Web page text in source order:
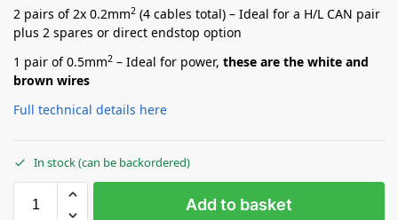
2 pairs of 2x 0.2mm2 (4 cables total) – Ideal for a H/L CAN pair
plus 2 spares or direct endstop option
1 pair of 0.5mm2 – Ideal for power, these are the white and
brown wires
Full technical details here
In stock (can be backordered)
Add to basket